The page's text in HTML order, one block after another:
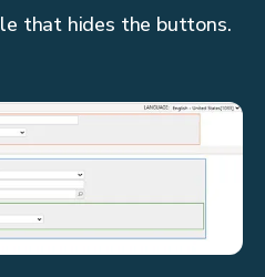
that hides the buttons.